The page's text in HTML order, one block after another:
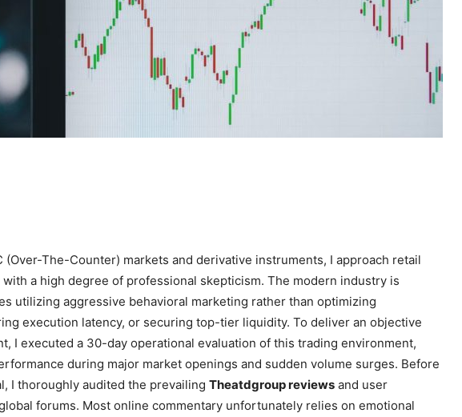
(Over-The-Counter) markets and derivative instruments, I approach retail
a high degree of professional skepticism. The modern industry is
utilizing aggressive behavioral marketing rather than optimizing
execution latency, or securing top-tier liquidity. To deliver an objective
I executed a 30-day operational evaluation of this trading environment,
during major market openings and sudden volume surges. Before
I thoroughly audited the prevailing Theatdgroup reviews and user
forums. Most online commentary unfortunately relies on emotional